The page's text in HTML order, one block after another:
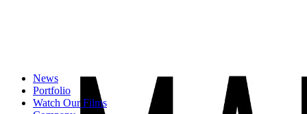
News
Portfolio
Watch Our Films